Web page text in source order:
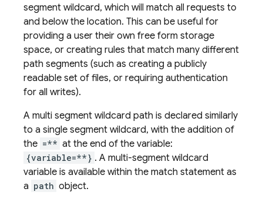
segment wildcard, which will match all requests to
and below the location. This can be useful for
providing a user their own free form storage
space, or creating rules that match many different
path segments (such as creating a publicly
readable set of files, or requiring authentication
for all writes).
A multi segment wildcard path is declared similarly
to a single segment wildcard, with the addition of
the =** at the end of the variable:
{variable=**} . A multi-segment wildcard
variable is available within the match statement as
a path object.